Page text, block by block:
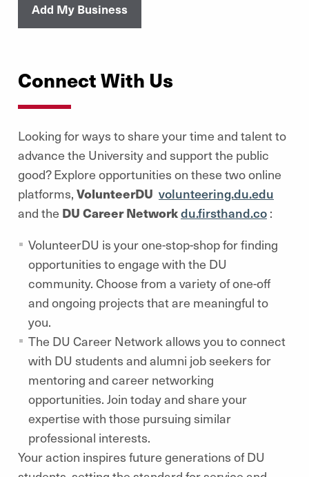
Add My Business
Connect With Us
Looking for ways to share your time and talentto
advance the University and support the public
good? Explore opportunities on these two online
platforms, VolunteerDU volunteering.du.edu
and the DU Career Networkdu.firsthand.co :
VolunteerDU is your one-stop-shop for finding
opportunities to engage with the DU
community. Choose from a variety of one-off
and ongoing projects that are meaningful to
you.
The DU Career Network allows you to connect
with DU students and alumni job seekers for
mentoring and career networking
opportunities. Join today and share your
expertise with those pursuing similar
professional interests.
Your action inspires future generations of DU